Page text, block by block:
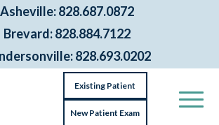
Asheville: 828.687.0872
Brevard: 828.884.7122
828.693.0202
Existing Patient
New Patient Exam